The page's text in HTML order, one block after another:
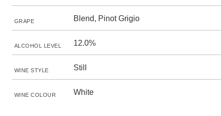
GRAPE Blend, Pinot Grigio
ALCOHOL LEVEL 12.0%
WINE STYLE Still
WINE COLOUR White